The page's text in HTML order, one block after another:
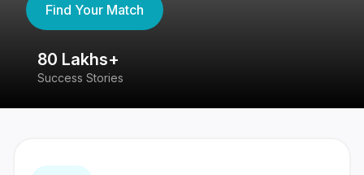
Find Your Match
80 Lakhs+
Success Stories